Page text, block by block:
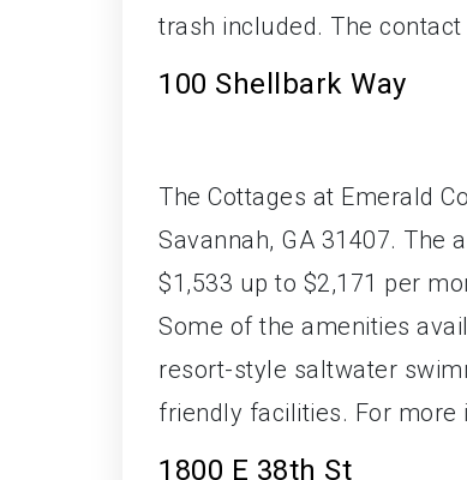
trash included. The
100 Shellbark Way
The Cottages at Emerald
Savannah, GA 31407.
$1,533 up to $2,171 per
Some of the amenities
resort-style saltwater
friendly facilities. For more
1800 E 38th St